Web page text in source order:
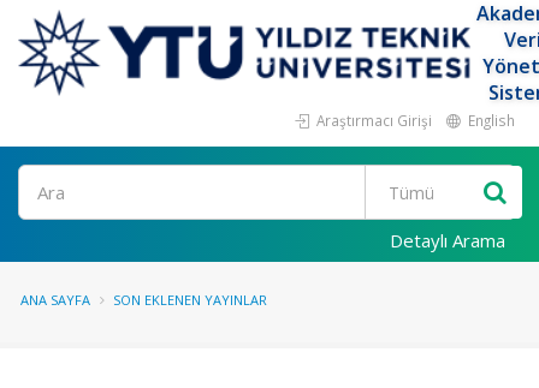
Araştırmacı Girişi English
Ara
Detaylı Arama
ANA SAYFA SON EKLENEN YAYINLAR